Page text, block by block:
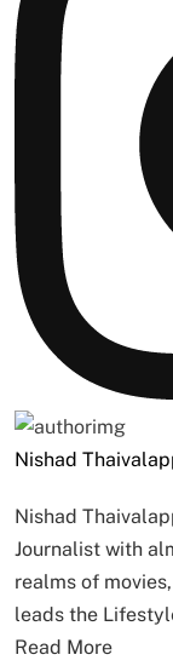
Nishad
Nishad
Journalist with
realms of
leads the
Read More